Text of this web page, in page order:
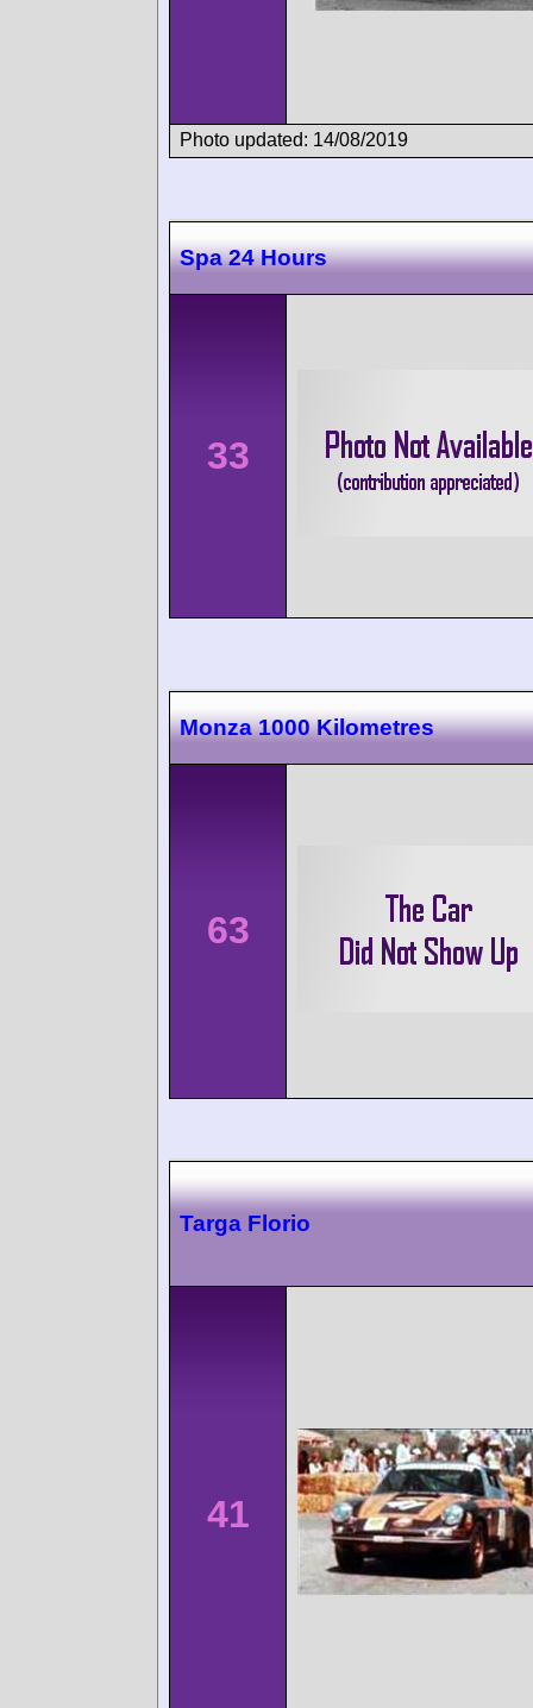
Photo updated: 14/08/2019
Spa 24 Hours
33
Monza 1000 Kilometres
63
Targa Florio
41